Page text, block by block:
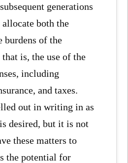
generations
both the
burdens of the
is, the use of the
including
and taxes.
out in writing in as
desired, but it is not
these matters to
the potential for